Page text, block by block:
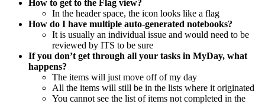
How to get to the Flag view?
In the header space, the icon looks like a flag
How do I have multiple auto-generated notebooks?
It is usually an individual issue and would need to be
reviewed by ITS to be sure
If you don’t get through all your tasks in MyDay, what
happens?
The items will just move off of my day
All the items will still be in the lists where it originated
You cannot see the list of items not completed in the